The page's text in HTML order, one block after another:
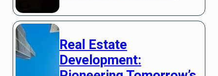
Real Estate
Development: